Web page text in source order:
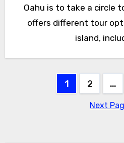
Oahu is to take a circle
offers different tour
island,
1 2 …
Next